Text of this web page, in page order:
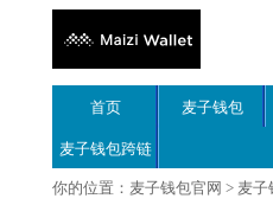
首页 麦子钱包
麦子钱包跨链
你的位置： 麦子钱包官网 > 麦子